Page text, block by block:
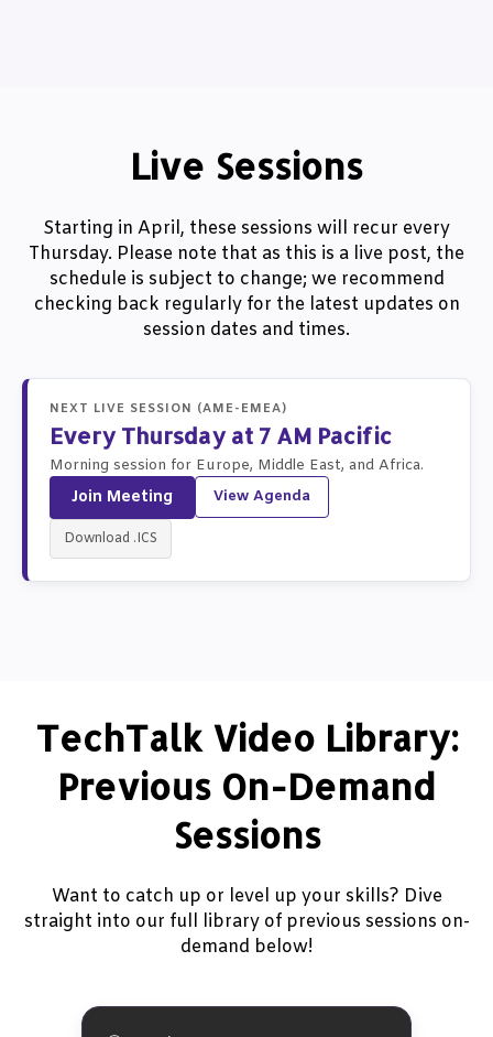
Live Sessions
Starting in April, these sessions will recur every
Thursday. Please note that as this is a live post, the
schedule is subject to change; we recommend
checking back regularly for the latest updates on
session dates and times.
NEXT LIVE SESSION (AME-EMEA)
Every Thursday at 7 AM Pacific
Morning session for Europe, Middle East, and Africa.
Join Meeting View Agenda
Download .ICS
TechTalk Video Library:
Previous On-Demand
Sessions
Want to catch up or level up your skills? Dive
straight into our full library of previous sessions on-
demand below!